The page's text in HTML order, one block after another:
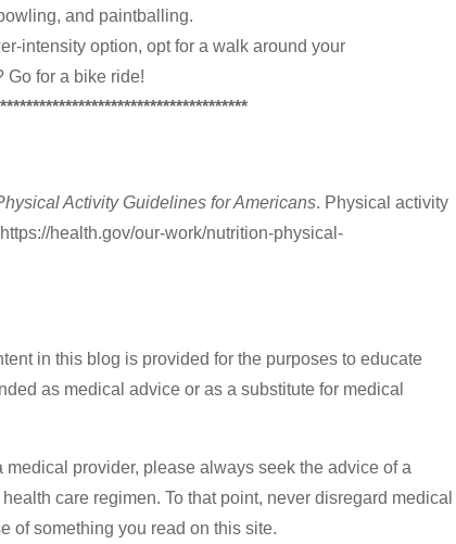
and paintballing.
intensity option, opt for a walk around your
Go for a bike ride!
Activity Guidelines for Americans. Physical activity
health.gov/our-work/nutrition-physical-
in this blog is provided for the purposes to educate
as medical advice or as a substitute for medical
provider, please always seek the advice of a
care regimen. To that point, never disregard medical
of something you read on this site.